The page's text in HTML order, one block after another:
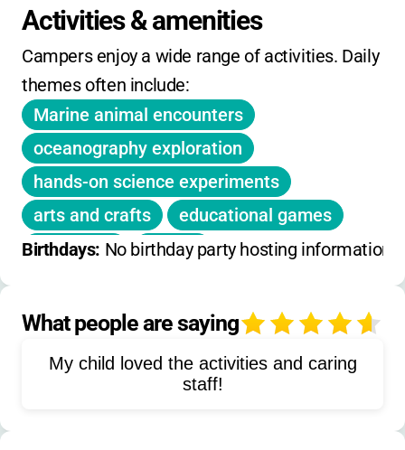
afternoon sessions run 1 PM to 4 PM, and
full-day sessions run 9 AM to 4 PM. No
extended care available.
Activities & amenities
Campers enjoy a wide range of activities. Daily
themes often include:
Marine animal encounters
oceanography exploration
hands-on science experiments
arts and crafts
educational games
snorkeling
surfing
live animal touches
beach activities
Birthdays: No birthday party hosting information
What people are saying
My child loved the activities and caring
staff!